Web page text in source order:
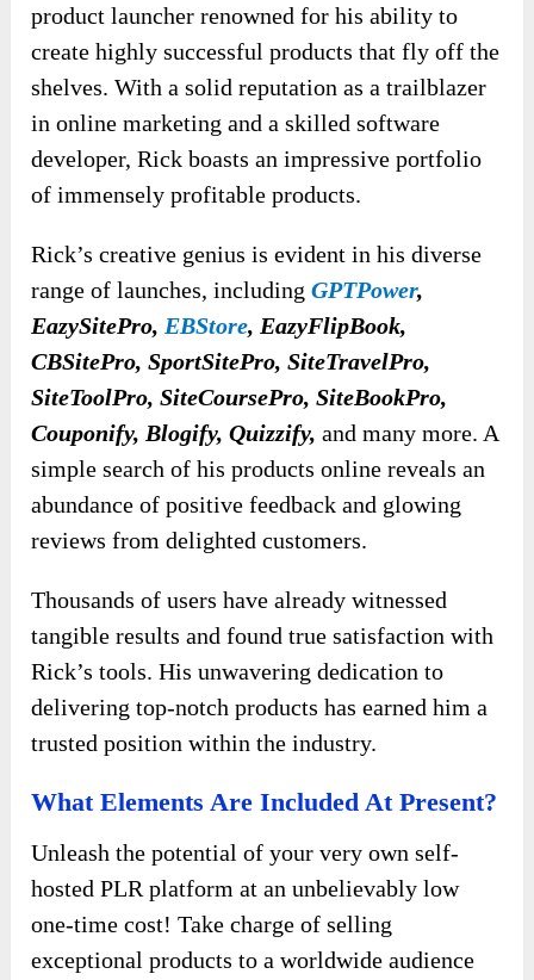
product launcher renowned for his ability to
create highly successful products that fly off the
shelves. With a solid reputation as a trailblazer
in online marketing and a skilled software
developer, Rick boasts an impressive portfolio
of immensely profitable products.
Rick’s creative genius is evident in his diverse
range of launches, includingGPTPower,
EazySitePro, EBStore, EazyFlipBook,
CBSitePro, SportSitePro, SiteTravelPro,
SiteToolPro, SiteCoursePro, SiteBookPro,
Couponify, Blogify, Quizzify,and many more. A
simple search of his products online reveals an
abundance of positive feedback and glowing
reviews from delighted customers.
Thousands of users have already witnessed
tangible results and found true satisfaction with
Rick’s tools. His unwavering dedication to
delivering top-notch products has earned him a
trusted position within the industry.
What Elements Are Included At Present?
Unleash the potential of your very own self-
hosted PLR platform at an unbelievably low
one-time cost! Take charge of selling
exceptional products to a worldwide audience